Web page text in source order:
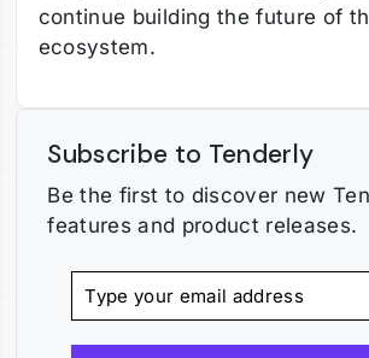
continue building the future of
ecosystem.
Subscribe to Tenderly
Be the first to discover new
features and product releases.